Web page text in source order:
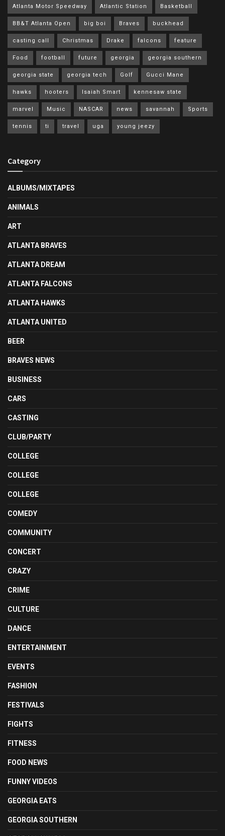
Atlanta Motor Speedway Atlantic Station Basketball
BB&T Atlanta Open big boi Braves buckhead
casting call Christmas Drake falcons feature
Food football future georgia georgia southern
georgia state georgia tech Golf Gucci Mane
hawks hooters Isaiah Smart kennesaw state
marvel Music NASCAR news savannah Sports
tennis ti travel uga young jeezy
Category
ALBUMS/MIXTAPES
ANIMALS
ART
ATLANTA BRAVES
ATLANTA DREAM
ATLANTA FALCONS
ATLANTA HAWKS
ATLANTA UNITED
BEER
BRAVES NEWS
BUSINESS
CARS
CASTING
CLUB/PARTY
COLLEGE
COLLEGE
COLLEGE
COMEDY
COMMUNITY
CONCERT
CRAZY
CRIME
CULTURE
DANCE
ENTERTAINMENT
EVENTS
FASHION
FESTIVALS
FIGHTS
FITNESS
FOOD NEWS
FUNNY VIDEOS
GEORGIA EATS
GEORGIA SOUTHERN